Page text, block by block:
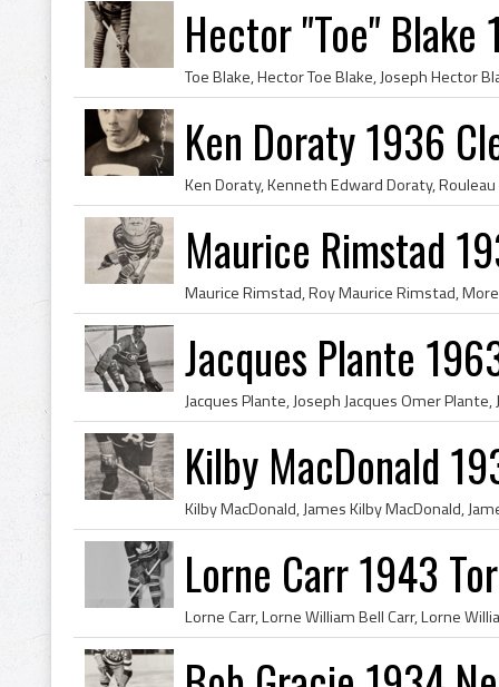
Hector "Toe"
Ken Doraty 1936
Maurice Rimstad
Jacques Plante
Kilby MacDonald
Lorne Carr 1943